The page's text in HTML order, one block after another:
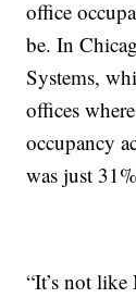
office
be. In
Systems,
offices
occupancy
was just
“It’s not